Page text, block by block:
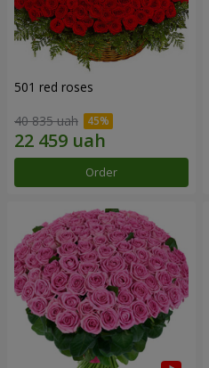
501 red roses
40 835 uah
Order